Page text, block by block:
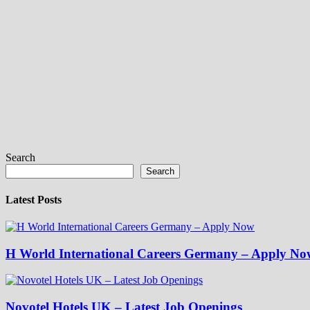
Search
Search
Latest Posts
H World International Careers Germany – Apply
Novotel Hotels UK – Latest Job Openings